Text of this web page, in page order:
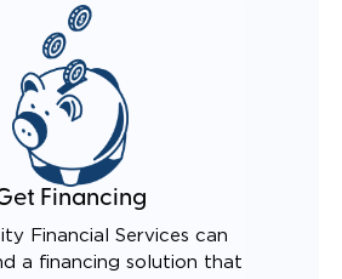
Financing
Financial Services can
a financing solution that